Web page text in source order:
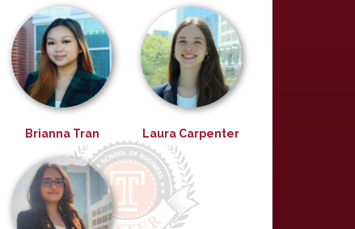
Brianna Tran Laura Carpenter